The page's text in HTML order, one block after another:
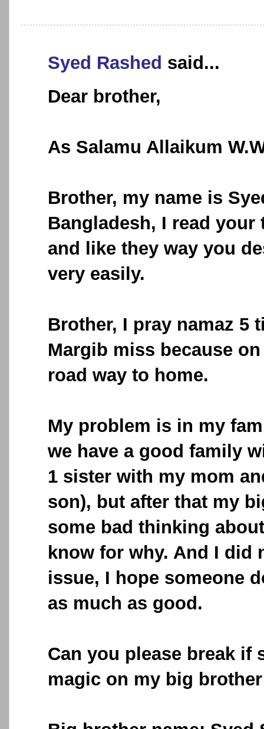
Syed Rashed said...
Dear brother,
As Salamu Allaikum
Brother, my name is
Bangladesh, I read
and like they way you
very easily.
Brother, I pray namaz 5
Margib miss because
road way to home.
My problem is in my
we have a good family
1 sister with my mom
son), but after that my
some bad thinking
know for why. And I did
issue, I hope someone
as much as good.
Can you please break if
magic on my big